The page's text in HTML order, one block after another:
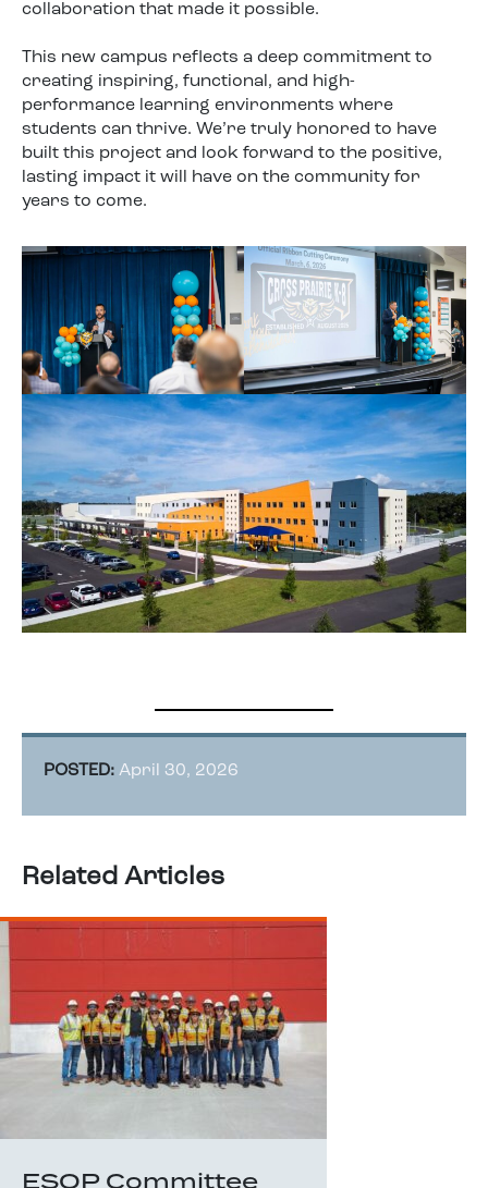
collaboration that made it possible.
This new campus reflects a deep commitment to
creating inspiring, functional, and high-
performance learning environments where
students can thrive. We’re truly honored to have
built this project and look forward to the positive,
lasting impact it will have on the community for
years to come.
POSTED: April 30, 2026
Related Articles